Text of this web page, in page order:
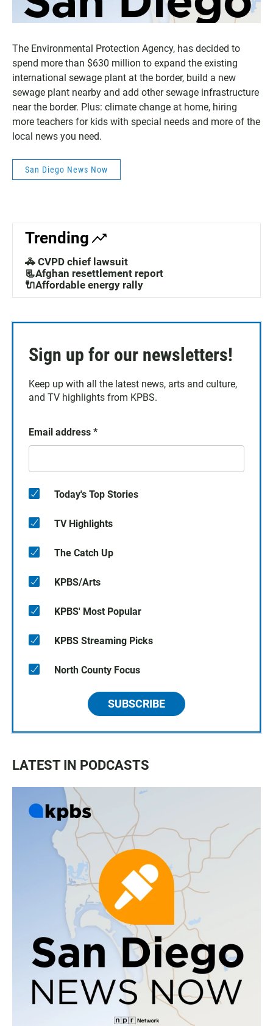
The Environmental Protection Agency, has decided to
spend more than $630 million to expand the existing
international sewage plant at the border, build a new
sewage plant nearby and add other sewage infrastructure
near the border. Plus: climate change at home, hiring
more teachers for kids with special needs and more of the
local news you need.
San Diego News Now
Trending
🚓 CVPD chief lawsuit
📃Afghan resettlement report
🔌Affordable energy rally
Sign up for our newsletters!
Keep up with all the latest news, arts and culture,
and TV highlights from KPBS.
Email address *
Today's Top Stories
TV Highlights
The Catch Up
KPBS/Arts
KPBS' Most Popular
KPBS Streaming Picks
North County Focus
SUBSCRIBE
LATEST IN PODCASTS